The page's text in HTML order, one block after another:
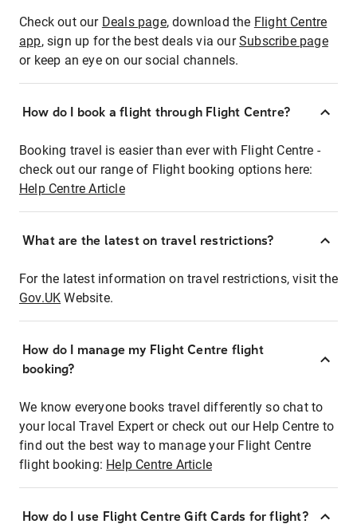
Check out our Deals page, download the Flight Centre
app, sign up for the best deals via ourSubscribe page
or keep an eye on our social channels.
How do I book a flight through Flight Centre?
Booking travel is easier than ever with Flight Centre -
check out our range of Flight booking options here:
Help Centre Article
What are the latest on travel restrictions?
For the latest information on travel restrictions, visit the
Gov.UK Website.
How do I manage my Flight Centre flight
booking?
We know everyone books travel differently so chat to
your local Travel Expert or check out our Help Centre to
find out the best way to manage your Flight Centre
flight booking: Help Centre Article
How do I use Flight Centre Gift Cards for flight?